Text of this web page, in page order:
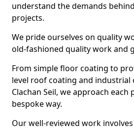
understand the demands
projects.
We pride ourselves on quality
old-fashioned quality work and
From simple floor coating to
level roof coating and industrial
Clachan Seil, we approach
bespoke way.
Our well-reviewed work